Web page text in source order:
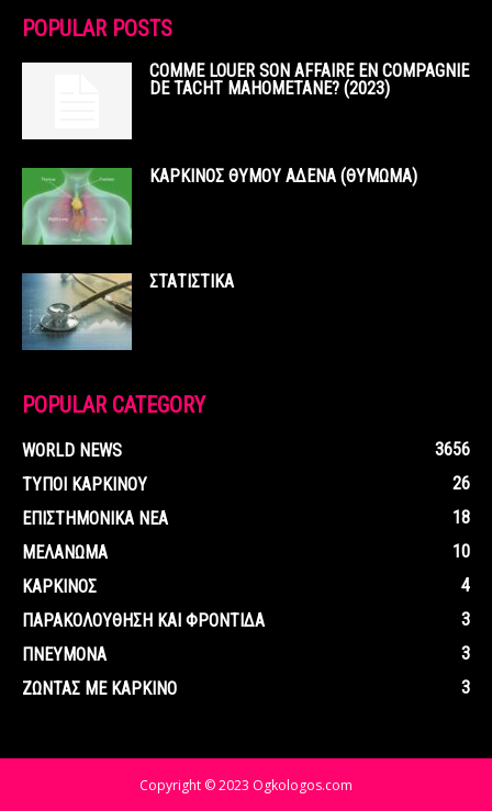
POPULAR POSTS
COMME LOUER SON AFFAIRE EN COMPAGNIE
DE TACHT MAHOMETANE? (2023)
ΚΑΡΚΙΝΟΣ ΘΥΜΟΥ ΑΔΕΝΑ (ΘΥΜΩΜΑ)
ΣΤΑΤΙΣΤΙΚΑ
POPULAR CATEGORY
WORLD NEWS
3656
ΤΥΠΟΙ ΚΑΡΚΙΝΟΥ
26
ΕΠΙΣΤΗΜΟΝΙΚΑ ΝΕΑ
18
ΜΕΛΑΝΩΜΑ
10
ΚΑΡΚΙΝΟΣ
4
ΠΑΡΑΚΟΛΟΥΘΗΣΗ ΚΑΙ ΦΡΟΝΤΙΔΑ
3
ΠΝΕΥΜΟΝΑ
3
ΖΩΝΤΑΣ ΜΕ ΚΑΡΚΙΝΟ
3
Copyright © 2023 Ogkologos.com